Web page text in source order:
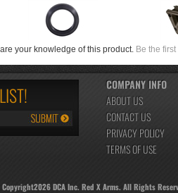
your knowledge of this product. Be the
COMPANY INFO
ABOUT US
CONTACT US
PRIVACY POLICY
TERMS OF USE
2026DCA Inc. Red X Arms. All Rights